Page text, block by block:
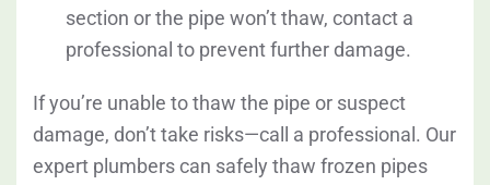
section or the pipe won’t thaw, contact a
professional to prevent further damage.
If you’re unable to thaw the pipe or suspect
damage, don’t take risks—call a professional. Our
expert plumbers can safely thaw frozen pipes